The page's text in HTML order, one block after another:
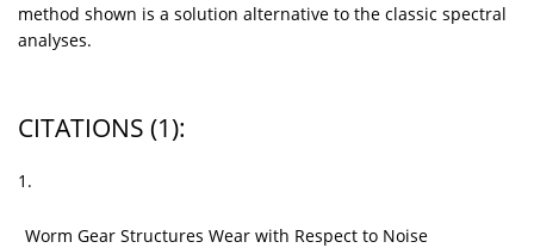
method shown is a solution alternative to the classic spectral
analyses.
CITATIONS (1):
1.
Worm Gear Structures Wear with Respect to Noise